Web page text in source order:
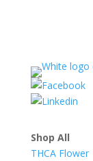
Shop All
THCA Flower